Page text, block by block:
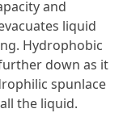
and
liquid
Hydrophobic
down as it
spunlace
the liquid.